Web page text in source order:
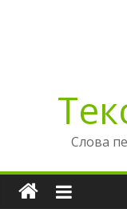
Слова